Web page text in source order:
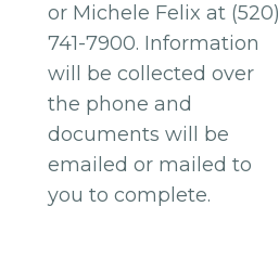
or Michele Felix at (520)
741-7900. Information
will be collected over
the phone and
documents will be
emailed or mailed to
you to complete.